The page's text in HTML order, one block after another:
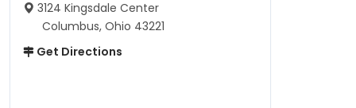
3124 Kingsdale Center
Columbus, Ohio 43221
Get Directions